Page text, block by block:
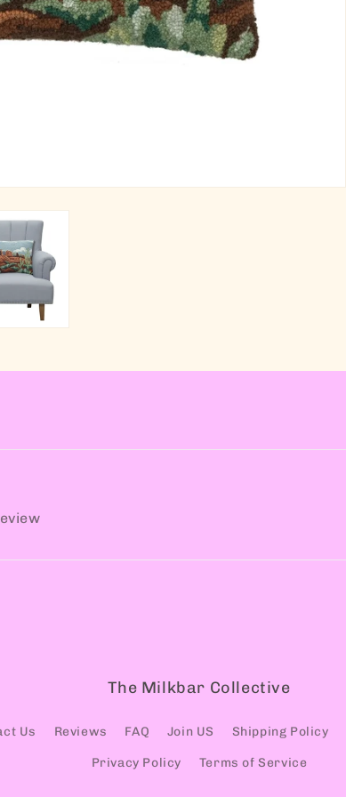
The Milkbar Collective
Us Reviews FAQ Join US Shipping Policy
Privacy Policy Terms of Service